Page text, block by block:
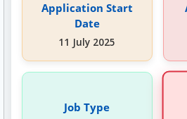
Application Start
Date
11 July 2025
Job Type